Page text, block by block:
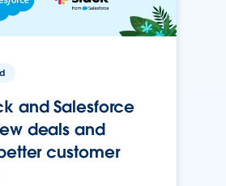
and Salesforce
deals and
customer